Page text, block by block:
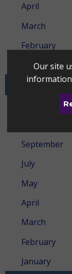
April
March
February
January
2024
September
July
May
April
March
February
January
Our site